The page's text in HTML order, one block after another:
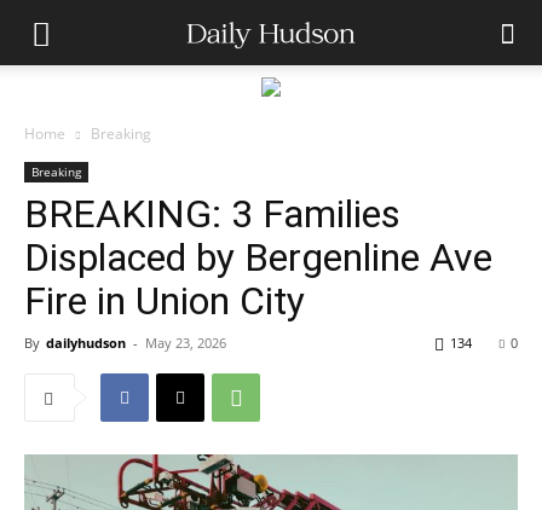
Home Breaking
Breaking
BREAKING: 3 Families
Displaced by Bergenline Ave
Fire in Union City
By dailyhudson - May 23, 2026 0
134